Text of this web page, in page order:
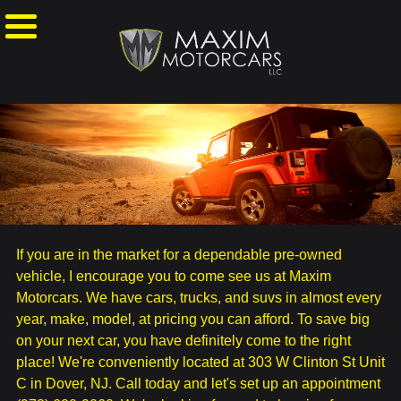
If you are in the market for a dependable pre-owned
vehicle, I encourage you to come see us at Maxim
Motorcars. We have cars, trucks, and suvs in almost every
year, make, model, at pricing you can afford. To save big
on your next car, you have definitely come to the right
place! We're conveniently located at 303 W Clinton St Unit
C in Dover, NJ. Call today and let's set up an appointment